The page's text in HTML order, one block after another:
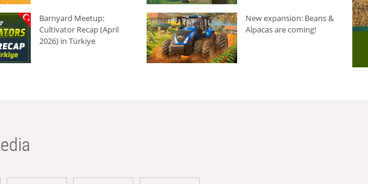
Barnyard Meetup:
Cultivator Recap (April
2026) in Türkiye
New expansion: Beans &
Alpacas are coming!